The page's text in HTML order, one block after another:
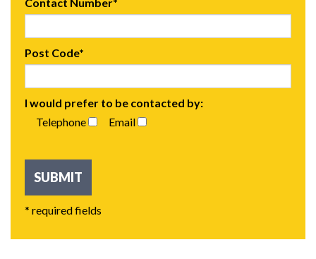
Post Code*
I would prefer to be contacted by:
Telephone
Email
* required fields